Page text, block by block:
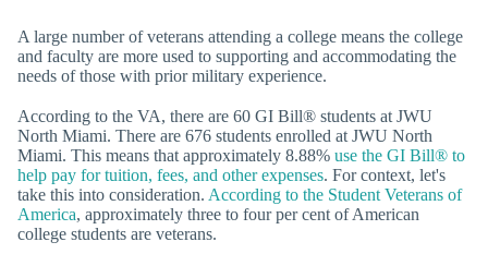
A large number of veterans attending a college means the college
and faculty are more used to supporting and accommodating the
needs of those with prior military experience.
According to the VA, there are 60 GI Bill® students at JWU
North Miami. There are 676 students enrolled at JWU North
Miami. This means that approximately 8.88% use the GI Bill® to
help pay for tuition, fees, and other expenses. For context, let's
take this into consideration. According to the Student Veterans of
America, approximately three to four per cent of American
college students are veterans.